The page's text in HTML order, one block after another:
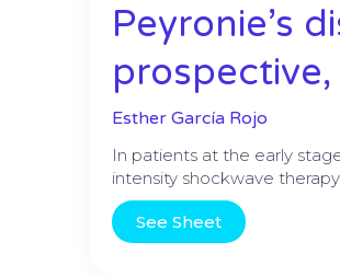
Peyronie’s
Esther García Rojo
In patients at the early
intensity shockwave
See Sheet